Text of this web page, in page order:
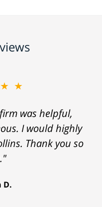
was helpful,
I would highly
Thank you so
D.